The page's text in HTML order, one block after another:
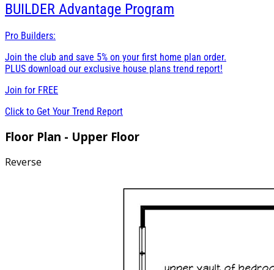
BUILDER Advantage Program
Pro Builders:
Join the club and save 5% on your first home plan order.
PLUS download our exclusive house plans trend report!
Join for FREE
Click to Get Your Trend Report
Floor Plan - Upper Floor
Reverse